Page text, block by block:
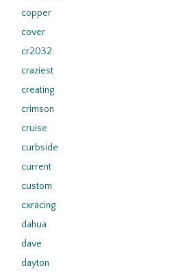
copper
cover
cr2032
craziest
creating
crimson
cruise
curbside
current
custom
cxracing
dahua
dave
dayton